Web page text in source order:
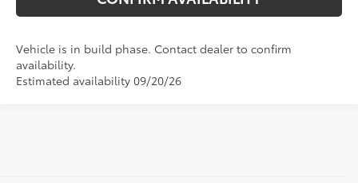
Vehicle is in build phase. Contact dealer to confirm
availability.
Estimated availability 09/20/26